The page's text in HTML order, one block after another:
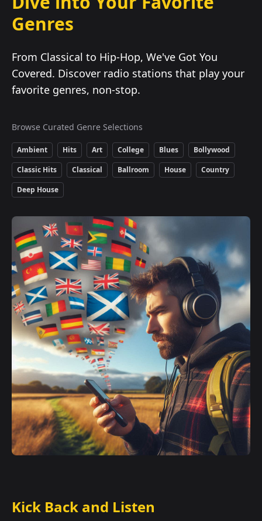
Genres
From Classical to Hip-Hop, We've Got You
Covered. Discover radio stations that play your
favorite genres, non-stop.
Browse Curated Genre Selections
Ambient Hits Art College Blues
Bollywood
Classic Hits
Classical Ballroom House
Country
Deep House
Kick Back and Listen